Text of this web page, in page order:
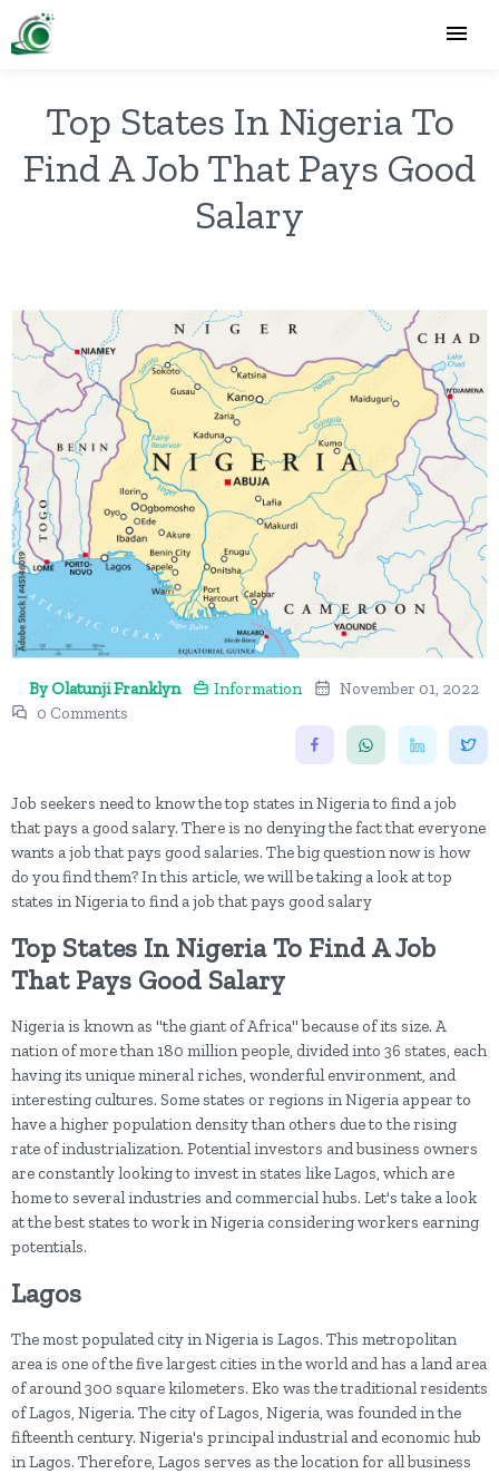
Top States In Nigeria To
Find A Job That Pays Good
Salary
By Olatunji Franklyn Information
November 01, 2022
0 Comments
Job seekers need to know the top states in Nigeria to find a job
that pays a good salary. There is no denying the fact that everyone
wants a job that pays good salaries. The big question now is how
do you find them? In this article, we will be taking a look at top
states in Nigeria to find a job that pays good salary
Top States In Nigeria To Find A Job
That Pays Good Salary
Nigeria is known as "the giant of Africa" because of its size. A
nation of more than 180 million people, divided into 36 states, each
having its unique mineral riches, wonderful environment, and
interesting cultures. Some states or regions in Nigeria appear to
have a higher population density than others due to the rising
rate of industrialization. Potential investors and business owners
are constantly looking to invest in states like Lagos, which are
home to several industries and commercial hubs. Let's take a look
at the best states to work in Nigeria considering workers earning
potentials.
Lagos
The most populated city in Nigeria is Lagos. This metropolitan
area is one of the five largest cities in the world and has a land area
of around 300 square kilometers. Eko was the traditional residents
of Lagos, Nigeria. The city of Lagos, Nigeria, was founded in the
fifteenth century. Nigeria's principal industrial and economic hub
in Lagos. Therefore, Lagos serves as the location for all business